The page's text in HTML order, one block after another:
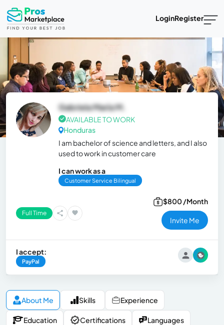
LoginRegister
Gabriela María M.
AVAILABLE TO WORK
Honduras
I am bachelor of science and letters, and I also
used to work in customer care
I can work as a
Customer Service Bilingual
Full Time
$800 /Month
Invite Me
I accept:
PayPal
About Me Skills Experience
Education Certifications Languages